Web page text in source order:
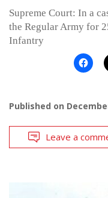
Supreme Court: In a
the Regular Army for
Infantry
Published on
Leave a